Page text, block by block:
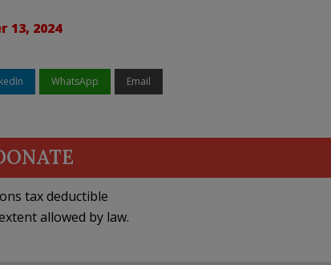
13, 2024
WhatsApp Email
tax deductible
allowed by law.